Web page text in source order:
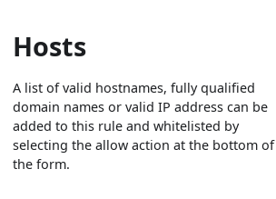
Hosts
A list of valid hostnames, fully qualified
domain names or valid IP address can be
added to this rule and whitelisted by
selecting the allow action at the bottom of
the form.